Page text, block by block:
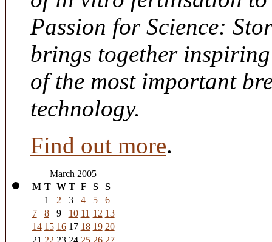
Passion for Science:
brings together
of the most important
technology.
Find out more.
March 2005
M T W T F S
S
1
2 3 4 5
6
7
8 9 10 11 12 13
14 15 16 17 18 19 20